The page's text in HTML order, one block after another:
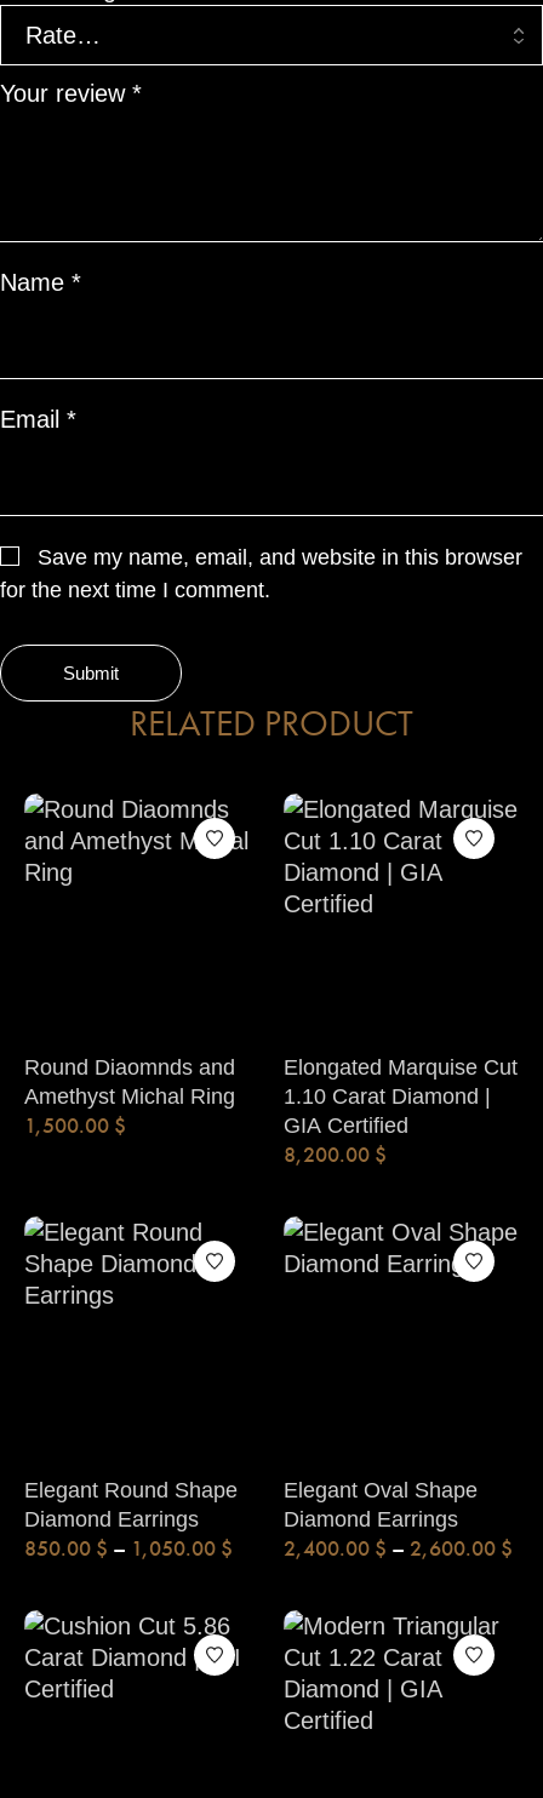
Your review *
Name *
Email *
Save my name, email, and website in this browser
for the next time I comment.
RELATED PRODUCT
Round Diaomnds and
Amethyst Michal Ring
1,500.00 $
Elongated Marquise Cut
1.10 Carat Diamond |
GIA Certified
8,200.00 $
Elegant Round Shape
Diamond Earrings
850.00 $ – 1,050.00 $
Elegant Oval Shape
Diamond Earrings
2,400.00 $ – 2,600.00 $